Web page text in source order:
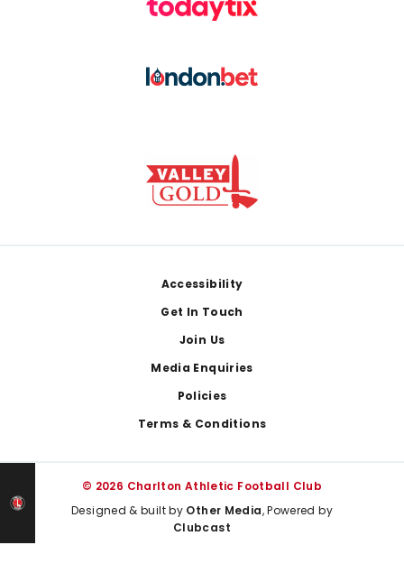
Accessibility
Get In Touch
Join Us
Media Enquiries
Policies
Terms & Conditions
© 2026 Charlton Athletic Football Club
Designed & built by Other Media, Powered by
Clubcast